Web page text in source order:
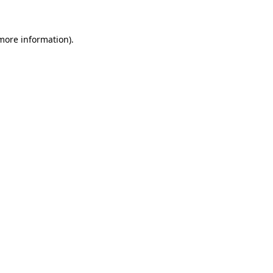
information).